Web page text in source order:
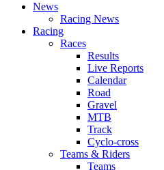
News
Racing News
Racing
Races
Results
Live Reports
Calendar
Road
Gravel
MTB
Track
Cyclo-cross
Teams & Riders
Teams